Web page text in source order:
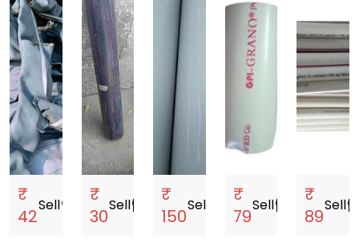
₹
42
Sellstorefront
₹
30
Sellstorefront
₹
150
Sell
₹
79
Sellstorefront
₹
89
Sell